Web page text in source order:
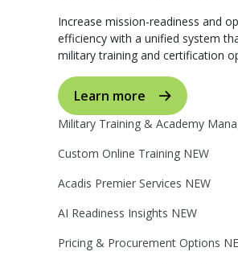
Increase mission-readiness and
efficiency with a unified system
military training and certification
Learn more
Military Training & Academy
Custom Online Training NEW
Acadis Premier Services NEW
AI Readiness Insights NEW
Pricing & Procurement Options